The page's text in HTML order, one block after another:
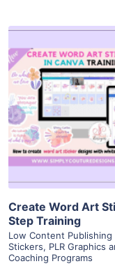
Create Word Art
Step Training
Low Content Publishing
Stickers, PLR Graphics
Coaching Programs